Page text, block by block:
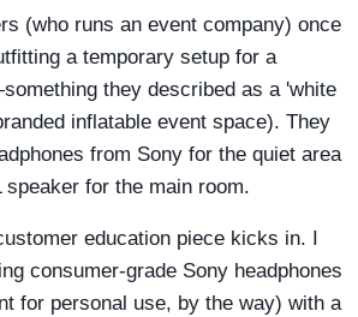
(who runs an event company) once
a temporary setup for a
they described as a 'white
inflatable event space). They
from Sony for the quiet area
speaker for the main room.
education piece kicks in. I
consumer-grade Sony headphones
for personal use, by the way) with a